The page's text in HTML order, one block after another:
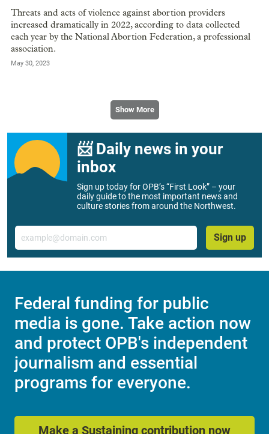
Threats and acts of violence against abortion providers
increased dramatically in 2022, according to data collected
each year by the National Abortion Federation, a professional
association.
May 30, 2023
Show More
📨 Daily news in your
inbox
Sign up today for OPB’s “First Look” – your
daily guide to the most important news and
culture stories from around the Northwest.
Email
Sign up
Federal funding for public
media is gone. Take action now
and protect OPB's independent
journalism and essential
programs for everyone.
Make a Sustaining contribution now